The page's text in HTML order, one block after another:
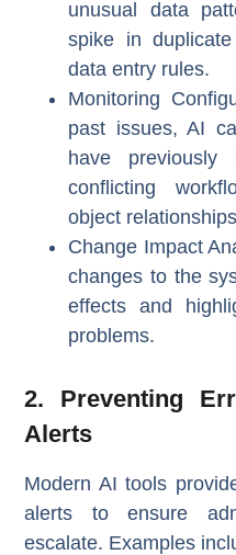
unusual data
spike in
data entry rules.
Monitoring
past issues, AI
have
conflicting
object
Change Impact
changes to the
effects and
problems.
2. Preventing
Alerts
Modern AI tools
alerts to ensure
escalate. Examples